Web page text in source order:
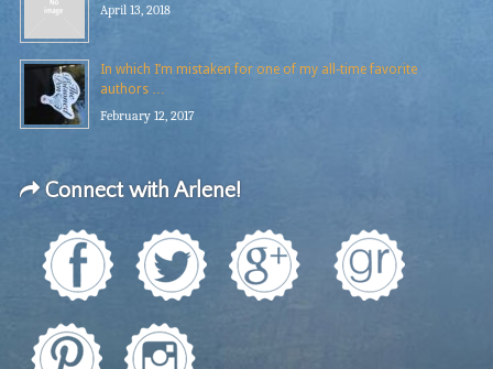
April 13, 2018
In which I’m mistaken for one of my all-time favorite
authors …
February 12, 2017
Connect with Arlene!